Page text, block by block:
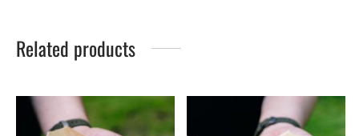
Related products